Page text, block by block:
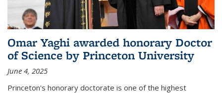
Omar Yaghi awarded honorary Doctor
of Science by Princeton University
June 4, 2025
Princeton's honorary doctorate is one of the highest